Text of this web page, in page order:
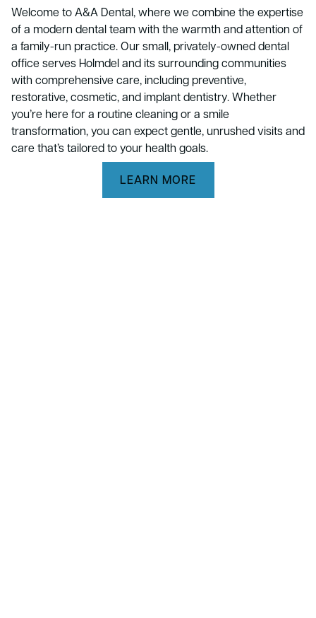
Welcome to A&A Dental, where we combine the expertise
of a modern dental team with the warmth and attention of
a family-run practice. Our small, privately-owned dental
office serves Holmdel and its surrounding communities
with comprehensive care, including preventive,
restorative, cosmetic, and implant dentistry. Whether
you’re here for a routine cleaning or a smile
transformation, you can expect gentle, unrushed visits and
care that’s tailored to your health goals.
LEARN MORE